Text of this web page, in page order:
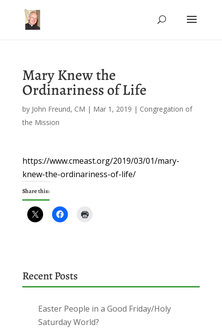
Mary Knew the
Ordinariness of Life
by John Freund, CM | Mar 1, 2019 | Congregation of
the Mission
https://www.cmeast.org/2019/03/01/mary-
knew-the-ordinariness-of-life/
Share this:
Recent Posts
Easter People in a Good Friday/Holy
Saturday World?